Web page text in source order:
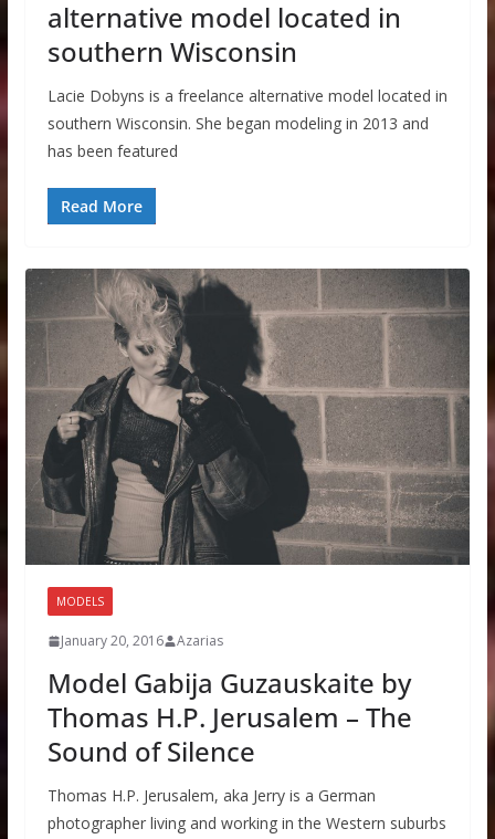
alternative model located in
southern Wisconsin
Lacie Dobyns is a freelance alternative model located in
southern Wisconsin. She began modeling in 2013 and
has been featured
Read More
MODELS
January 20, 2016 Azarias
Model Gabija Guzauskaite by
Thomas H.P. Jerusalem – The
Sound of Silence
Thomas H.P. Jerusalem, aka Jerry is a German
photographer living and working in the Western suburbs